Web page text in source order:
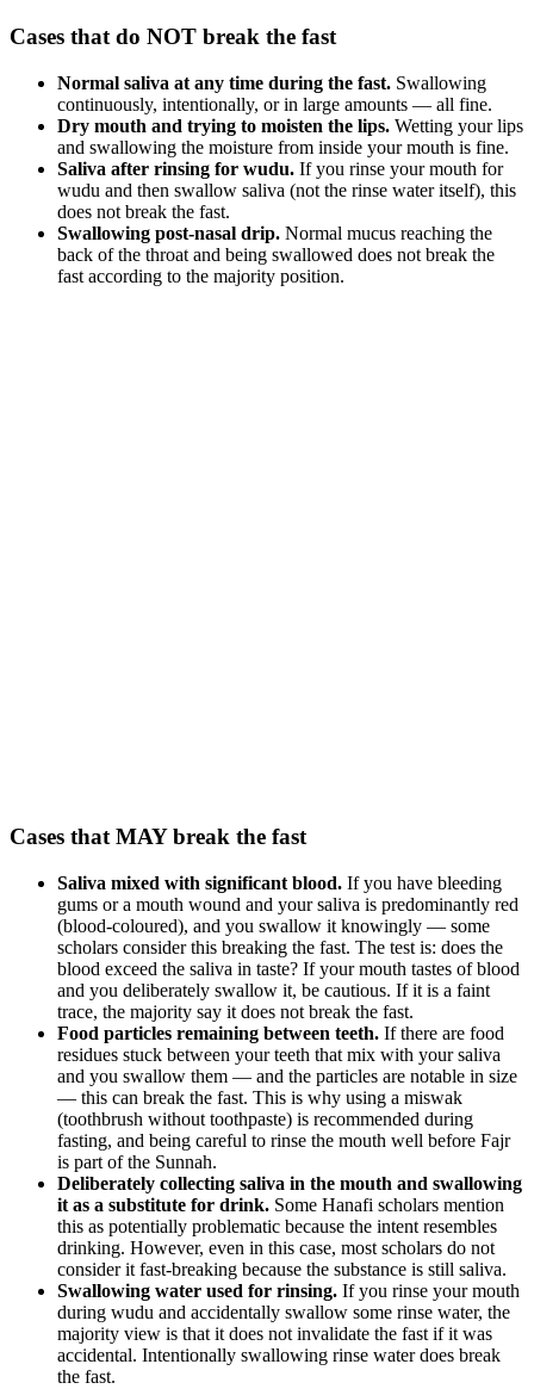
Cases that do NOT break the fast
Normal saliva at any time during the fast. Swallowing
continuously, intentionally, or in large amounts — all fine.
Dry mouth and trying to moisten the lips. Wetting your lips
and swallowing the moisture from inside your mouth is fine.
Saliva after rinsing for wudu. If you rinse your mouth for
wudu and then swallow saliva (not the rinse water itself), this
does not break the fast.
Swallowing post-nasal drip. Normal mucus reaching the
back of the throat and being swallowed does not break the
fast according to the majority position.
Cases that MAY break the fast
Saliva mixed with significant blood. If you have bleeding
gums or a mouth wound and your saliva is predominantly red
(blood-coloured), and you swallow it knowingly — some
scholars consider this breaking the fast. The test is: does the
blood exceed the saliva in taste? If your mouth tastes of blood
and you deliberately swallow it, be cautious. If it is a faint
trace, the majority say it does not break the fast.
Food particles remaining between teeth. If there are food
residues stuck between your teeth that mix with your saliva
and you swallow them — and the particles are notable in size
— this can break the fast. This is why using a miswak
(toothbrush without toothpaste) is recommended during
fasting, and being careful to rinse the mouth well before Fajr
is part of the Sunnah.
Deliberately collecting saliva in the mouth and swallowing
it as a substitute for drink. Some Hanafi scholars mention
this as potentially problematic because the intent resembles
drinking. However, even in this case, most scholars do not
consider it fast-breaking because the substance is still saliva.
Swallowing water used for rinsing. If you rinse your mouth
during wudu and accidentally swallow some rinse water, the
majority view is that it does not invalidate the fast if it was
accidental. Intentionally swallowing rinse water does break
the fast.